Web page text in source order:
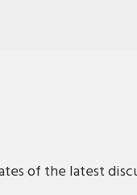
of the latest